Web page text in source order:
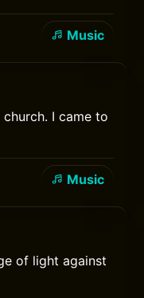
Music
I came to
Music
of light against